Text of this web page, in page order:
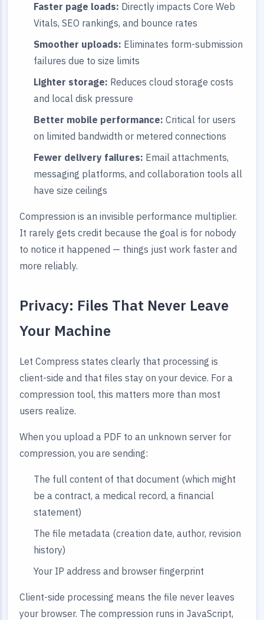
Faster page loads: Directly impacts Core Web
Vitals, SEO rankings, and bounce rates
Smoother uploads: Eliminates form-submission
failures due to size limits
Lighter storage: Reduces cloud storage costs
and local disk pressure
Better mobile performance: Critical for users
on limited bandwidth or metered connections
Fewer delivery failures: Email attachments,
messaging platforms, and collaboration tools all
have size ceilings
Compression is an invisible performance multiplier.
It rarely gets credit because the goal is for nobody
to notice it happened — things just work faster and
more reliably.
Privacy: Files That Never Leave
Your Machine
Let Compress states clearly that processing is
client-side and that files stay on your device. For a
compression tool, this matters more than most
users realize.
When you upload a PDF to an unknown server for
compression, you are sending:
The full content of that document (which might
be a contract, a medical record, a financial
statement)
The file metadata (creation date, author, revision
history)
Your IP address and browser fingerprint
Client-side processing means the file never leaves
your browser. The compression runs in JavaScript,